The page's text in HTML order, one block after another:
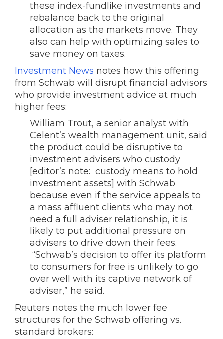
these index-fundlike investments and
rebalance back to the original
allocation as the markets move. They
also can help with optimizing sales to
save money on taxes.
Investment News notes how this offering
from Schwab will disrupt financial advisors
who provide investment advice at much
higher fees:
William Trout, a senior analyst with
Celent’s wealth management unit, said
the product could be disruptive to
investment advisers who custody
[editor’s note: custody means to hold
investment assets] with Schwab
because even if the service appeals to
a mass affluent clients who may not
need a full adviser relationship, it is
likely to put additional pressure on
advisers to drive down their fees.
“Schwab’s decision to offer its platform
to consumers for free is unlikely to go
over well with its captive network of
adviser,” he said.
Reuters notes the much lower fee
structures for the Schwab offering vs.
standard brokers: